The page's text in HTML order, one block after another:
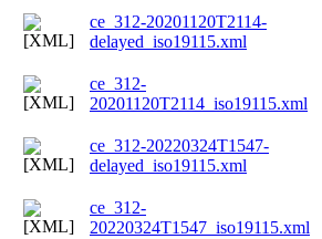
ce_312-20201120T2114-
delayed_iso19115.xml
ce_312-
20201120T2114_iso19115.xml
ce_312-20220324T1547-
delayed_iso19115.xml
ce_312-
20220324T1547_iso19115.xml